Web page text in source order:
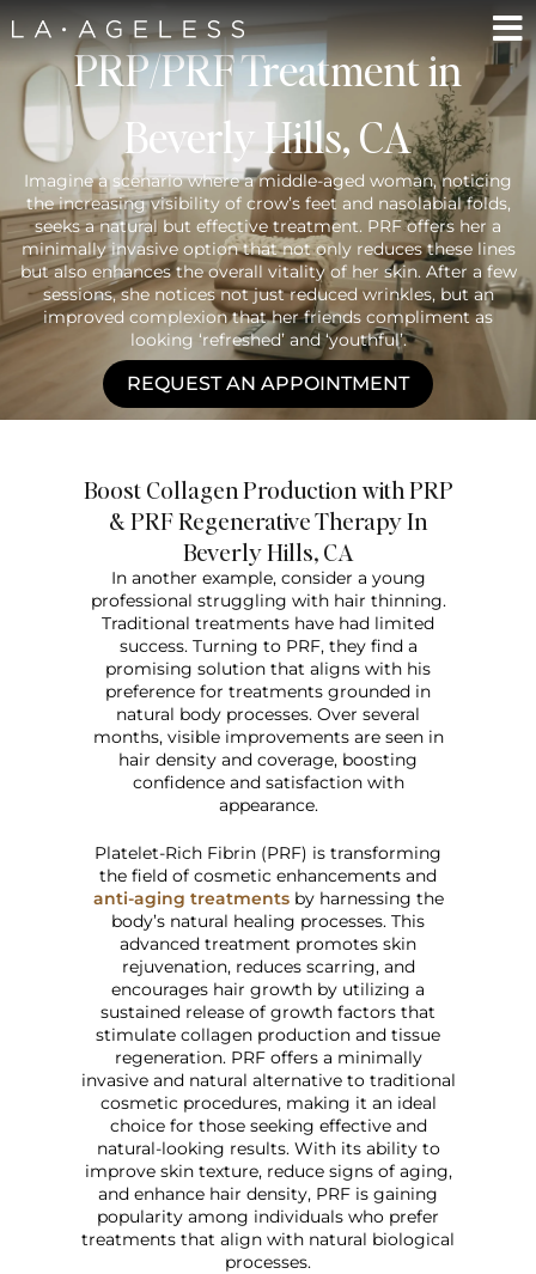
PRP/PRF Treatment in
Beverly Hills, CA
Imagine a scenario where a middle-aged woman, noticing
the increasing visibility of crow’s feet and nasolabial folds,
seeks a natural but effective treatment. PRF offers her a
minimally invasive option that not only reduces these lines
but also enhances the overall vitality of her skin. After a few
sessions, she notices not just reduced wrinkles, but an
improved complexion that her friends compliment as
looking ‘refreshed’ and ‘youthful’.
REQUEST AN APPOINTMENT
Boost Collagen Production with PRP
& PRF Regenerative Therapy In
Beverly Hills, CA
In another example, consider a young
professional struggling with hair thinning.
Traditional treatments have had limited
success. Turning to PRF, they find a
promising solution that aligns with his
preference for treatments grounded in
natural body processes. Over several
months, visible improvements are seen in
hair density and coverage, boosting
confidence and satisfaction with
appearance.
Platelet-Rich Fibrin (PRF) is transforming
the field of cosmetic enhancements and
anti-aging treatmentsby harnessing the
body’s natural healing processes. This
advanced treatment promotes skin
rejuvenation, reduces scarring, and
encourages hair growth by utilizing a
sustained release of growth factors that
stimulate collagen production and tissue
regeneration. PRF offers a minimally
invasive and natural alternative to traditional
cosmetic procedures, making it an ideal
choice for those seeking effective and
natural-looking results. With its ability to
improve skin texture, reduce signs of aging,
and enhance hair density, PRF is gaining
popularity among individuals who prefer
treatments that align with natural biological
processes.